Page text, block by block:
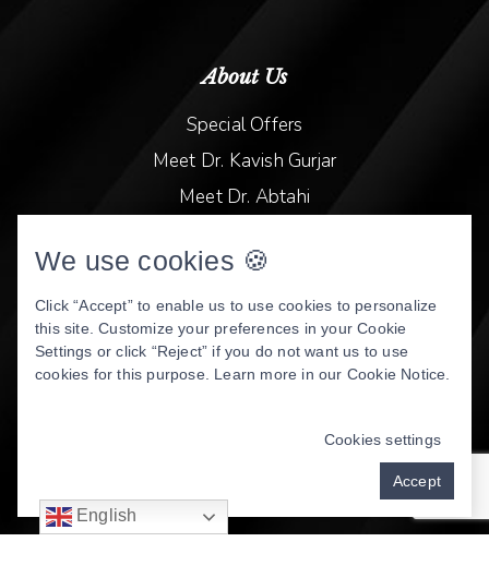
About Us
Special Offers
Meet Dr. Kavish Gurjar
Meet Dr. Abtahi
Patient Stories
Book Online
Privacy Policy
English
We use cookies 🍪
Click “Accept” to enable us to use cookies to personalize
this site. Customize your preferences in your Cookie
Settings or click “Reject” if you do not want us to use
cookies for this purpose. Learn more in our Cookie Notice
Cookies settings
Accept